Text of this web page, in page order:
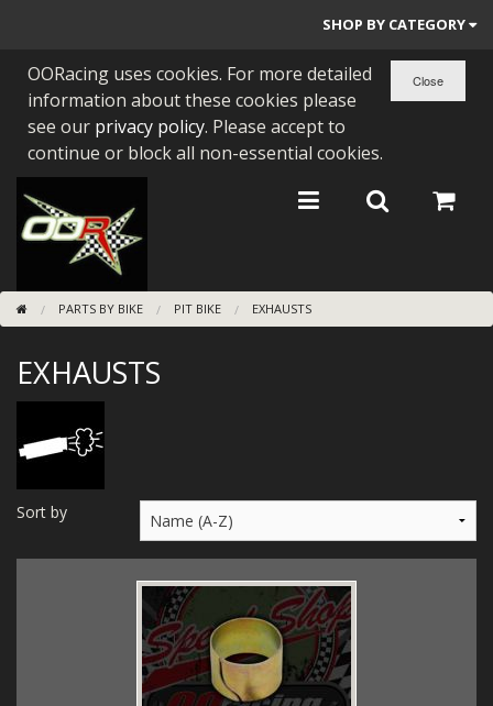
SHOP BY CATEGORY
PARTS BY BIKE
ENGINES
BEARINGS/SEALS
NEW GEN HONDA
TOOLS
STAINLESS BENDS
SUNDRIES
MERCH
WIRING KITS/SERVICE
OLD STOCK/SECONDS
OORacing uses cookies. For more detailed
information about these cookies please
see our privacy policy. Please accept to
continue or block all non-essential cookies.
PARTS BY BIKE PIT BIKE EXHAUSTS
EXHAUSTS
Sort by